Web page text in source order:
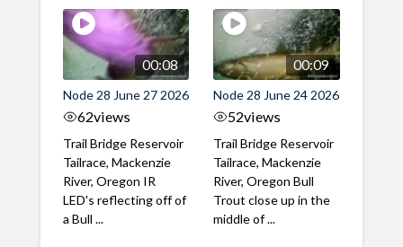
00:08
Node 28 June 27 2026
62views
Trail Bridge Reservoir
Tailrace, Mackenzie
River, Oregon IR
LED's reflecting off of
a Bull ...
00:09
Node 28 June 24 2026
52views
Trail Bridge Reservoir
Tailrace, Mackenzie
River, Oregon Bull
Trout close up in the
middle of ...